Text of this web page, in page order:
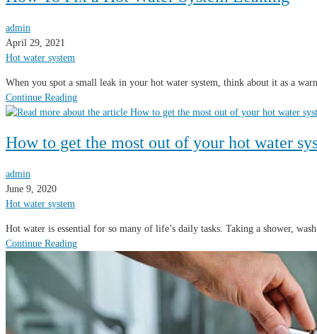
admin
April 29, 2021
Hot water system
When you spot a small leak in your hot water system, think about it as a
Continue Reading
How to get the most out of your hot water
admin
June 9, 2020
Hot water system
Hot water is essential for so many of life’s daily tasks. Taking a shower,
Continue Reading